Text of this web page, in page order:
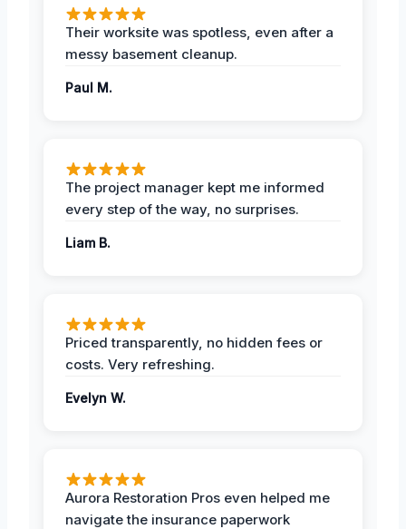
Their worksite was spotless, even after a
messy basement cleanup.
Paul M.
The project manager kept me informed
every step of the way, no surprises.
Liam B.
Priced transparently, no hidden fees or
costs. Very refreshing.
Evelyn W.
Aurora Restoration Pros even helped me
navigate the insurance paperwork